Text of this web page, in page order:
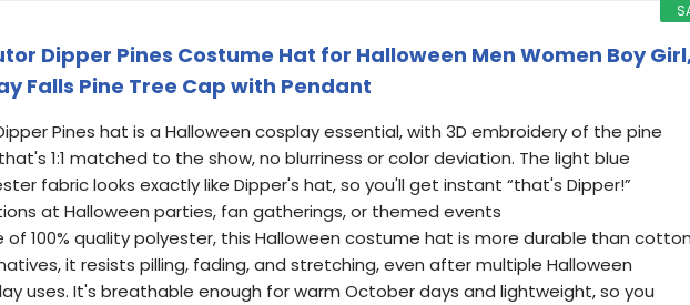
Dipper Pines Costume Hat for Halloween Men Women Boy
Falls Pine Tree Cap with Pendant
Pines hat is a Halloween cosplay essential, with 3D embroidery of the pine
1:1 matched to the show, no blurriness or color deviation. The light blue
fabric looks exactly like Dipper's hat, so you'll get instant “that's Dipper!”
at Halloween parties, fan gatherings, or themed events
of 100% quality polyester, this Halloween costume hat is more durable than
it resists pilling, fading, and stretching, even after multiple Halloween
uses. It's breathable enough for warm October days and lightweight, so you